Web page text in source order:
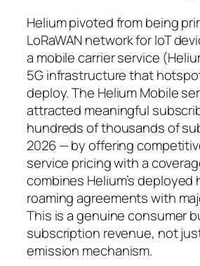
Helium pivoted from being
LoRaWAN network for IoT
a mobile carrier service
5G infrastructure that
deploy. The Helium Mobile
attracted meaningful
hundreds of thousands of
2026 — by offering
service pricing with a
combines Helium’s
roaming agreements with
This is a genuine consumer
subscription revenue, not
emission mechanism.